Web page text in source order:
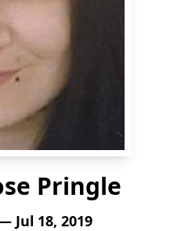
Pringle
Jul 18, 2019